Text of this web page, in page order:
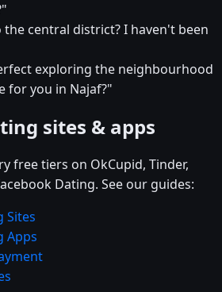
central district? I haven't been
exploring the neighbourhood
for you in Najaf?"
sites & apps
free tiers on OkCupid, Tinder,
Dating. See our guides:
Sites
Apps